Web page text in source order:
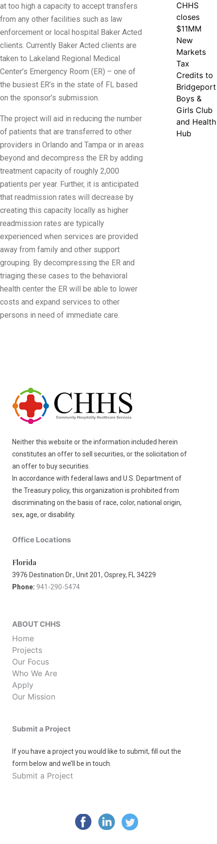
at too high a capacity to accept transfers
from any other facilities such as law
enforcement or local hospital Baker Acted
clients. Currently Baker Acted clients are
taken to Lakeland Regional Medical
Center’s Emergency Room (ER) – one of
the busiest ER’s in the state of FL based
on the sponsor’s submission.
The project will aid in reducing the number
of patients that are transferred to other
providers in Orlando and Tampa or in areas
beyond and decompress the ER by adding
treatment capacity of roughly 2,000
patients per year. Further, it is anticipated
that readmission rates will decrease by
creating this capacity locally as higher
readmission rates are typically
experienced when services are provided
away from family and other support
grouping. By decompressing the ER and
triaging these cases to the behavioral
health center the ER will be able to lower
costs and expand services to other
persons in need of immediate care.
CHHS
closes
$11MM
New
Markets
Tax
Credits to
Bridgeport
Boys &
Girls Club
and Health
Hub
Neither this website or the information included herein
constitutes an offer to sell securities, or the solicitation of
an offer to buy securities.
In accordance with federal laws and U.S. Department of
the Treasury policy, this organization is prohibited from
discriminating on the basis of race, color, national origin,
sex, age, or disability.
Office Locations
Florida
3976 Destination Dr., Unit 201, Osprey, FL 34229
Phone: 941-290-5474
ABOUT CHHS
Home
Projects
Our Focus
Who We Are
Apply
Our Mission
Submit a Project
If you have a project you would like to submit, fill out the
form below and we’ll be in touch.
Submit a Project